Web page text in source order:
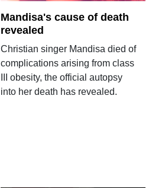
Mandisa's cause of death
revealed
Christian singer Mandisa died of
complications arising from class
III obesity, the official autopsy
into her death has revealed.